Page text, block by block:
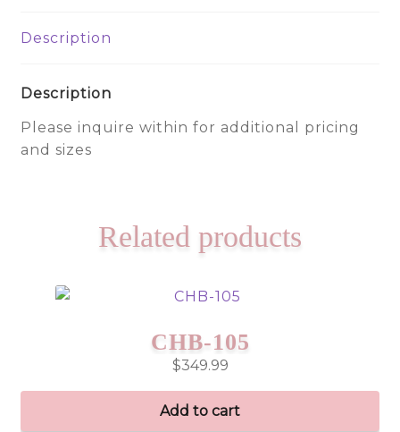
Description
Description
Please inquire within for additional pricing
and sizes
Related products
CHB-105
$349.99
Add to cart